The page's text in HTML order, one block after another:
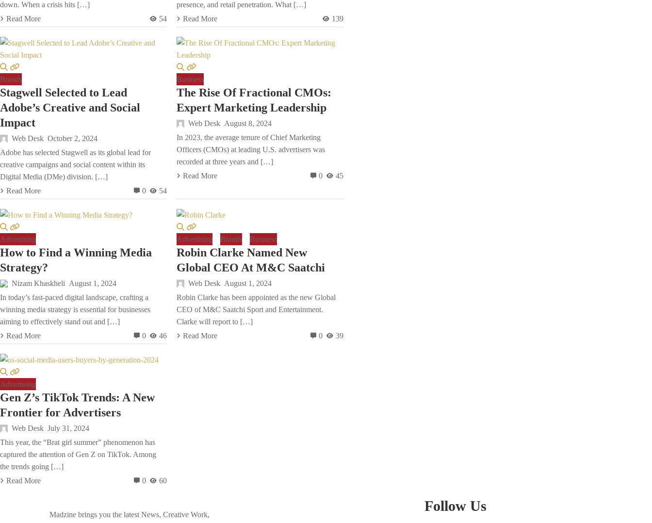
down. When a crisis hits […]
Read More
54
presence, and retail penetration. What […]
Read More
139
Brands
Stagwell Selected to Lead
Adobe’s Creative and Social
Impact
Web Desk October 2, 2024
Adobe has selected Stagwell as its global lead for
creative campaigns and social content within its
Digital Media (DMe) division. […]
Read More
0 54
Business
The Rise Of Fractional CMOs:
Expert Marketing Leadership
Web Desk August 8, 2024
In 2023, the average tenure of Chief Marketing
Officers (CMOs) at leading U.S. advertisers was
recorded at three years and […]
Read More
0 45
Advertising
How to Find a Winning Media
Strategy?
Nizam Khaskheli August 1, 2024
In today’s fast-paced digital landscape, crafting a
winning media strategy is essential for businesses
aiming to effectively stand out and […]
Read More
0 46
Advertising Brands Business
Robin Clarke Named New
Global CEO At M&C Saatchi
Web Desk August 1, 2024
Robin Clarke has been appointed as the new Global
CEO of M&C Saatchi Sport and Entertainment.
Clarke will report to […]
Read More
0 39
Advertising
Gen Z’s TikTok Trends: A New
Frontier for Advertisers
Web Desk July 31, 2024
This year, the “Brat girl summer” phenomenon has
captured the attention of Gen Z on TikTok. Among
the trends going […]
Read More
0 60
Madzine brings you the latest News, Creative Work,
Follow Us